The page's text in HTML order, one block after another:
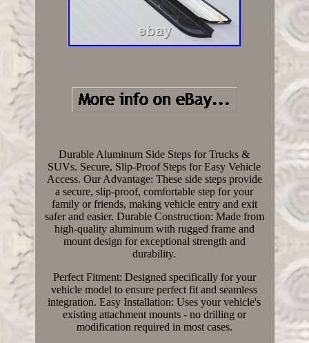
Durable Aluminum Side Steps for Trucks &
SUVs. Secure, Slip-Proof Steps for Easy Vehicle
Access. Our Advantage: These side steps provide
a secure, slip-proof, comfortable step for your
family or friends, making vehicle entry and exit
safer and easier. Durable Construction: Made from
high-quality aluminum with rugged frame and
mount design for exceptional strength and
durability.
Perfect Fitment: Designed specifically for your
vehicle model to ensure perfect fit and seamless
integration. Easy Installation: Uses your vehicle's
existing attachment mounts - no drilling or
modification required in most cases.